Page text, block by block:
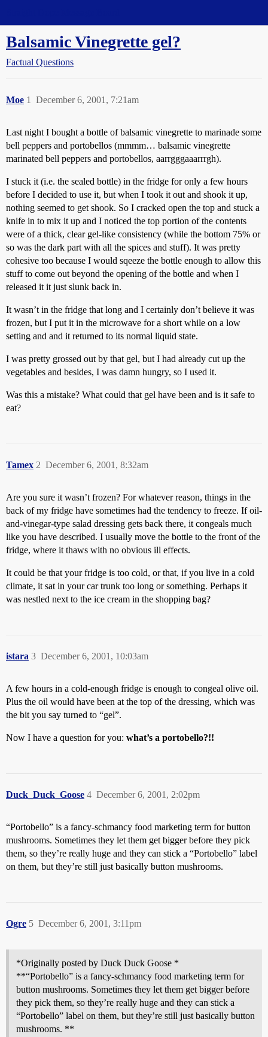
Balsamic Vinegrette gel?
Factual Questions
Moe December 6, 2001, 7:21am
1
Last night I bought a bottle of balsamic vinegrette to marinade some
bell peppers and portobellos (mmmm… balsamic vinegrette
marinated bell peppers and portobellos, aarrgggaaarrrgh).
I stuck it (i.e. the sealed bottle) in the fridge for only a few hours
before I decided to use it, but when I took it out and shook it up,
nothing seemed to get shook. So I cracked open the top and stuck a
knife in to mix it up and I noticed the top portion of the contents
were of a thick, clear gel-like consistency (while the bottom 75% or
so was the dark part with all the spices and stuff). It was pretty
cohesive too because I would sqeeze the bottle enough to allow this
stuff to come out beyond the opening of the bottle and when I
released it it just slunk back in.
It wasn’t in the fridge that long and I certainly don’t believe it was
frozen, but I put it in the microwave for a short while on a low
setting and and it returned to its normal liquid state.
I was pretty grossed out by that gel, but I had already cut up the
vegetables and besides, I was damn hungry, so I used it.
Was this a mistake? What could that gel have been and is it safe to
eat?
Tamex December 6, 2001, 8:32am
2
Are you sure it wasn’t frozen? For whatever reason, things in the
back of my fridge have sometimes had the tendency to freeze. If oil-
and-vinegar-type salad dressing gets back there, it congeals much
like you have described. I usually move the bottle to the front of the
fridge, where it thaws with no obvious ill effects.
It could be that your fridge is too cold, or that, if you live in a cold
climate, it sat in your car trunk too long or something. Perhaps it
was nestled next to the ice cream in the shopping bag?
istara December 6, 2001, 10:03am
3
A few hours in a cold-enough fridge is enough to congeal olive oil.
Plus the oil would have been at the top of the dressing, which was
the bit you say turned to “gel”.
Now I have a question for you: what’s a portobello?!!
Duck_Duck_Goose December 6, 2001, 2:02pm
4
“Portobello” is a fancy-schmancy food marketing term for button
mushrooms. Sometimes they let them get bigger before they pick
them, so they’re really huge and they can stick a “Portobello” label
on them, but they’re still just basically button mushrooms.
Ogre December 6, 2001, 3:11pm
5
*Originally posted by Duck Duck Goose *
**“Portobello” is a fancy-schmancy food marketing term for
button mushrooms. Sometimes they let them get bigger before
they pick them, so they’re really huge and they can stick a
“Portobello” label on them, but they’re still just basically button
mushrooms. **